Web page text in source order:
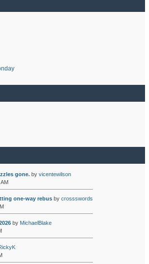
gone.by vicentewilson
one-way rebusby crossswords
by MichaelBlake